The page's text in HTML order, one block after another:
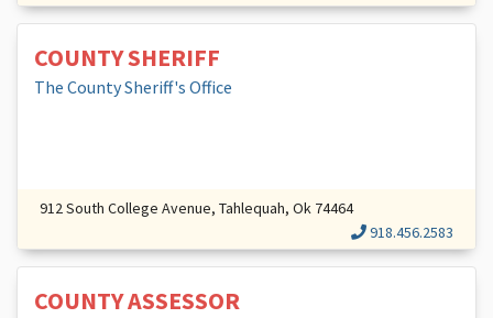
COUNTY SHERIFF
The County Sheriff's Office
912 South College Avenue, Tahlequah, Ok 74464
918.456.2583
COUNTY ASSESSOR